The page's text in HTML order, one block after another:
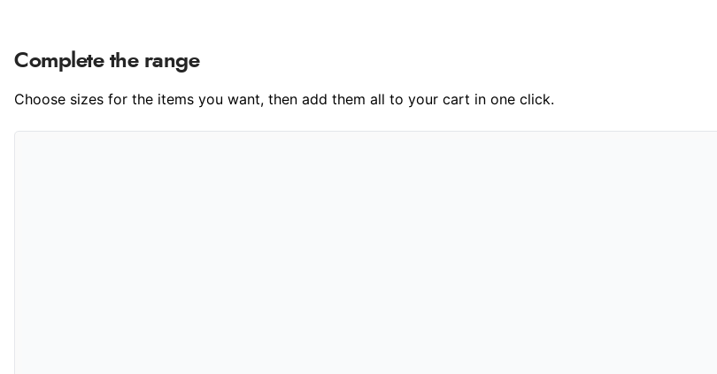
Complete the range
Choose sizes for the items you want, then add them all to your cart in one click.